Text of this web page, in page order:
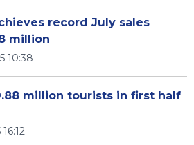
record July sales
million
10:38
million tourists in first half